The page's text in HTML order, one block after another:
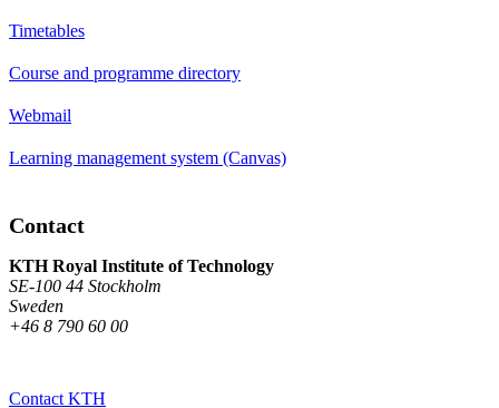
Timetables
Course and programme directory
Webmail
Learning management system (Canvas)
Contact
KTH Royal Institute of Technology
SE-100 44 Stockholm
Sweden
+46 8 790 60 00
Contact KTH